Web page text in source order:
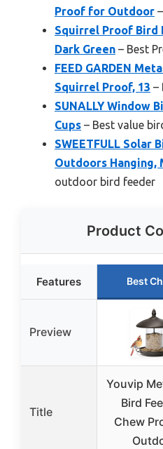
Proof for Outdoor
Squirrel Proof Bird
Dark Green – Best
FEED GARDEN
Squirrel Proof, 13 –
SUNALLY Window
Cups – Best value
SWEETFULL Solar
Outdoors Hanging,
outdoor bird feeder
Product
Features Best
Preview
Title
Youvip
Bird
Chew